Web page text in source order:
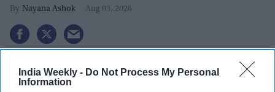
India Weekly - Do Not Process My Personal
Information
Nayana Ashok Aug 03, 2026